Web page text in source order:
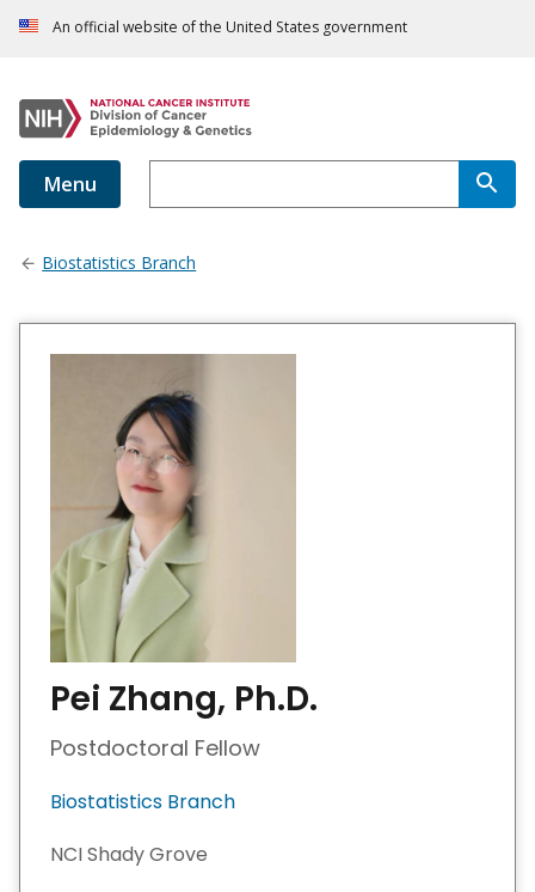
An official website of the United States government
Menu
Biostatistics Branch
Pei Zhang, Ph.D.
Postdoctoral Fellow
Biostatistics Branch
NCI Shady Grove